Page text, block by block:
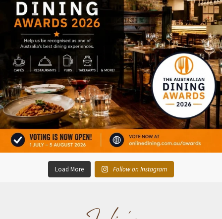
Load More Follow on Instagram